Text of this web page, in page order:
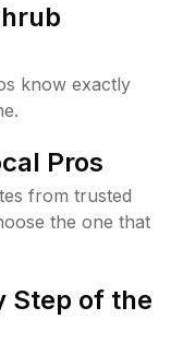
know exactly
Pros
from trusted
the one that
Step of the